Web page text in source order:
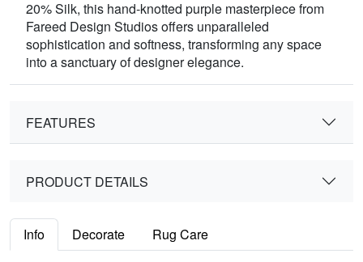
20% Silk, this hand-knotted purple masterpiece from
Fareed Design Studios offers unparalleled
sophistication and softness, transforming any space
into a sanctuary of designer elegance.
FEATURES
PRODUCT DETAILS
Info Decorate Rug Care